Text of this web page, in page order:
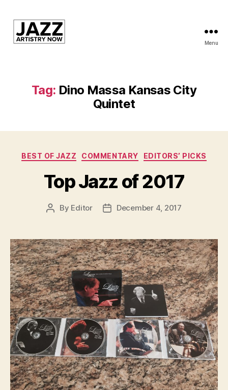
featured
program
City
Youth
Jazz
Menu
Tag: Dino Massa Kansas City
Quintet
Categories
BEST OF JAZZ COMMENTARY EDITORS’ PICKS
Top Jazz of 2017
Post
By Editor
PostDecember 4, 2017